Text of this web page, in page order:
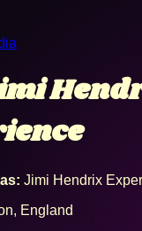
Jimi Hendrix
England